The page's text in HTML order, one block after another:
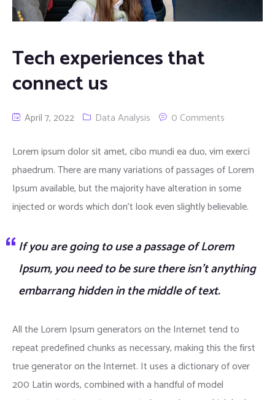
Tech experiences that
connect us
April 7, 2022 Data Analysis 0 Comments
Lorem ipsum dolor sit amet, cibo mundi ea duo, vim exerci
phaedrum. There are many variations of passages of Lorem
Ipsum available, but the majority have alteration in some
injected or words which don’t look even slightly believable.
If you are going to use a passage of Lorem
Ipsum, you need to be sure there isn’t anything
embarrang hidden in the middle of text.
All the Lorem Ipsum generators on the Internet tend to
repeat predefined chunks as necessary, making this the first
true generator on the Internet. It uses a dictionary of over
200 Latin words, combined with a handful of model